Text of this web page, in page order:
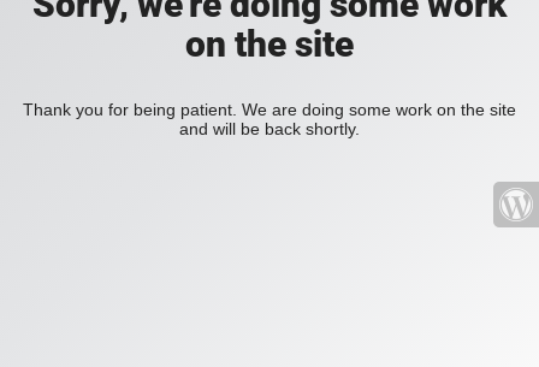
on the site
Thank you for being patient. We are doing some work on the site
and will be back shortly.